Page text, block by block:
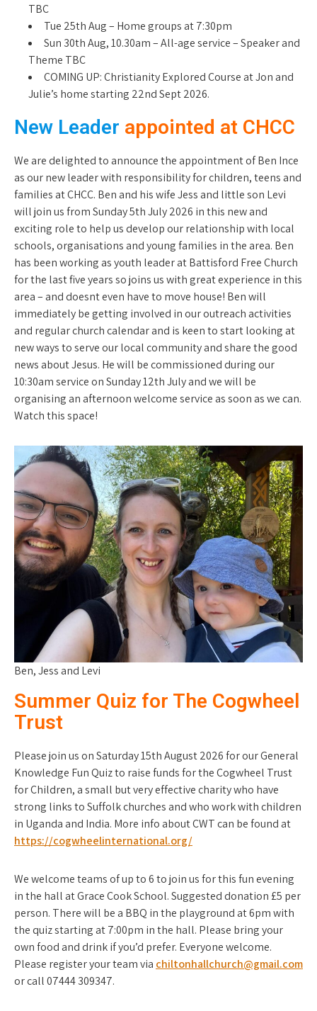
TBC
Tue 25th Aug – Home groups at 7:30pm
Sun 30th Aug, 10.30am – All-age service – Speaker and
Theme TBC
COMING UP: Christianity Explored Course at Jon and
Julie’s home starting 22nd Sept 2026.
New Leader appointed at CHCC
We are delighted to announce the appointment of Ben Ince
as our new leader with responsibility for children, teens and
families at CHCC. Ben and his wife Jess and little son Levi
will join us from Sunday 5th July 2026 in this new and
exciting role to help us develop our relationship with local
schools, organisations and young families in the area. Ben
has been working as youth leader at Battisford Free Church
for the last five years so joins us with great experience in this
area – and doesnt even have to move house! Ben will
immediately be getting involved in our outreach activities
and regular church calendar and is keen to start looking at
new ways to serve our local community and share the good
news about Jesus. He will be commissioned during our
10:30am service on Sunday 12th July and we will be
organising an afternoon welcome service as soon as we can.
Watch this space!
Ben, Jess and Levi
Summer Quiz for The Cogwheel
Trust
Please join us on Saturday 15th August 2026 for our General
Knowledge Fun Quiz to raise funds for the Cogwheel Trust
for Children, a small but very effective charity who have
strong links to Suffolk churches and who work with children
in Uganda and India. More info about CWT can be found at
https://cogwheelinternational.org/
We welcome teams of up to 6 to join us for this fun evening
in the hall at Grace Cook School. Suggested donation £5 per
person. There will be a BBQ in the playground at 6pm with
the quiz starting at 7:00pm in the hall. Please bring your
own food and drink if you’d prefer. Everyone welcome.
Please register your team via chiltonhallchurch@gmail.com
or call 07444 309347.